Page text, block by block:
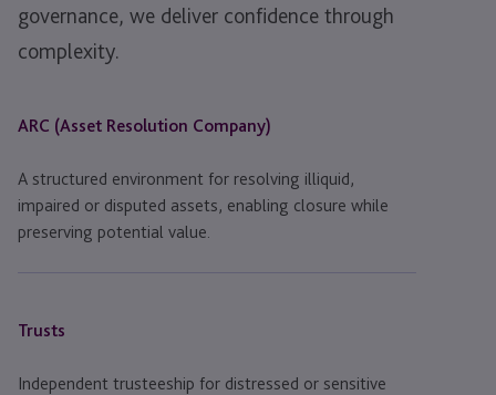
governance, we deliver confidence through
complexity.
ARC (Asset Resolution Company)
A structured environment for resolving illiquid,
impaired or disputed assets, enabling closure while
preserving potential value.
Trusts
Independent trusteeship for distressed or sensitive